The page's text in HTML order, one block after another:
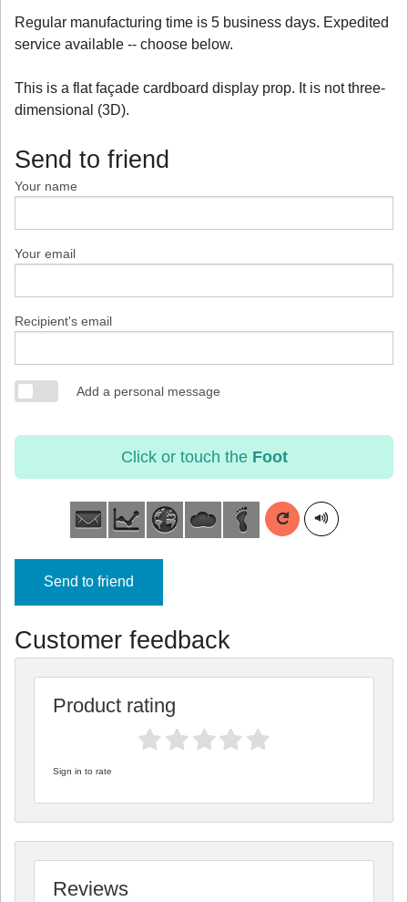
Regular manufacturing time is 5 business days. Expedited
service available -- choose below.
This is a flat façade cardboard display prop. It is not three-
dimensional (3D).
Send to friend
Your name
Your email
Recipient's email
Add a personal message
Click or touch the Foot
Send to friend
Customer feedback
Product rating
Sign in to rate
Reviews